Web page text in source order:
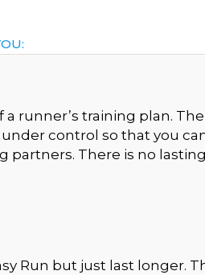
runner’s training plan.
control so that you
partners. There is no
Run but just last longer.